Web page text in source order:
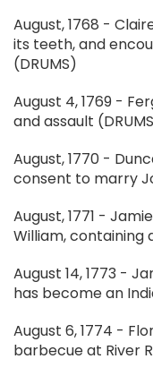
August, 1768 -
its teeth, and
(DRUMS)
August 4, 1769 -
and assault
August, 1770 -
consent to marry
August, 1771 -
William, containing
August 14, 1773 -
has become an
August 6, 1774 -
barbecue at River